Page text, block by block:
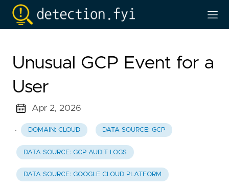
Unusual GCP Event for a
User
Apr 2, 2026
· DOMAIN: CLOUD DATA SOURCE: GCP
DATA SOURCE: GCP AUDIT LOGS
DATA SOURCE: GOOGLE CLOUD PLATFORM